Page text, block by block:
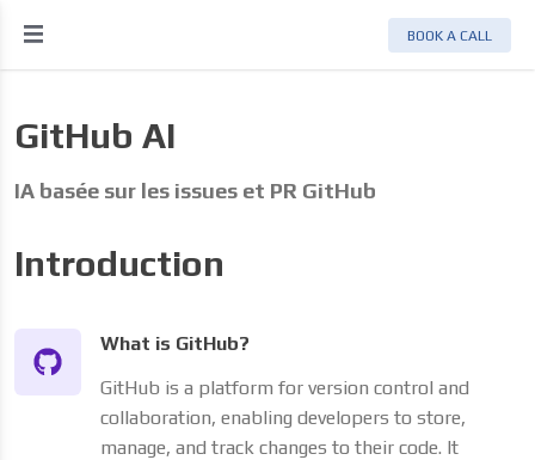
BOOK A CALL
GitHub AI
IA basée sur les issues et PR GitHub
Introduction
What is GitHub?
GitHub is a platform for version control and
collaboration, enabling developers to store,
manage, and track changes to their code. It